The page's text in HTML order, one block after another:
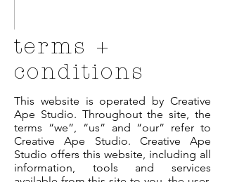
terms +
conditions
This website is operated by Creative
Ape Studio. Throughout the site, the
terms “we”, “us” and “our” refer to
Creative Ape Studio. Creative Ape
Studio offers this website, including all
information, tools and services